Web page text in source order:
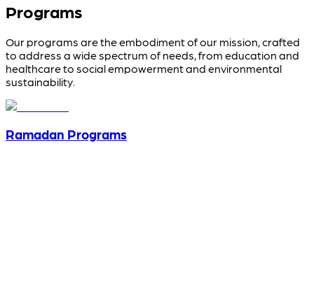
Programs
Our programs are the embodiment of our mission, crafted
to address a wide spectrum of needs, from education and
healthcare to social empowerment and environmental
sustainability.
Ramadan Programs